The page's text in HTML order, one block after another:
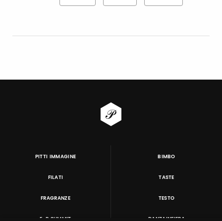
PITTI IMMAGINE BIMBO
FILATI TASTE
FRAGRANZE TESTO
E-P SUMMIT DANZAINFIERA